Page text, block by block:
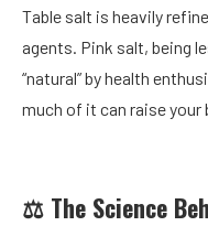
Table salt is heavily
agents. Pink salt, being
“natural” by health
much of it can raise your
⚖️ The Science